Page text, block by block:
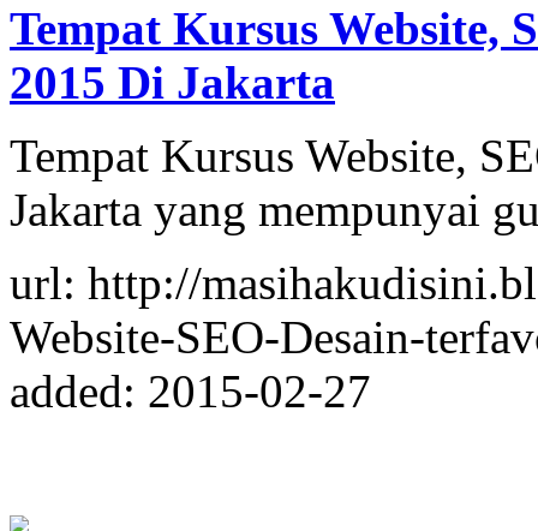
Tempat Kursus Website,
2015 Di Jakarta
Tempat Kursus Website,
Jakarta yang mempunyai
url: http://
Website-SEO-Desain-
added: 2015-02-27